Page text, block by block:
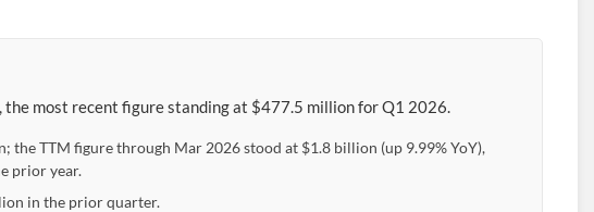
most recent figure standing at $477.5 million for Q1 2026.
the TTM figure through Mar 2026 stood at $1.8 billion (up 9.99% YoY),
prior year.
in the prior quarter.